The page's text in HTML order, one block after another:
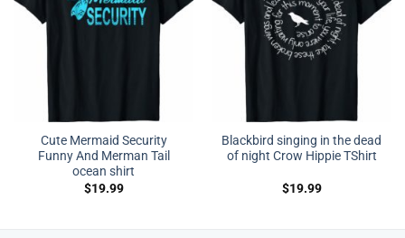
Cute Mermaid Security
Funny And Merman Tail
ocean shirt
$19.99
Blackbird singing in the dead
of night Crow Hippie TShirt
$19.99